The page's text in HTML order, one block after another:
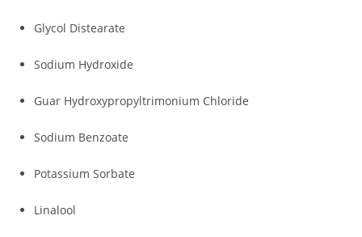
Glycol Distearate
Sodium Hydroxide
Guar Hydroxypropyltrimonium Chloride
Sodium Benzoate
Potassium Sorbate
Linalool